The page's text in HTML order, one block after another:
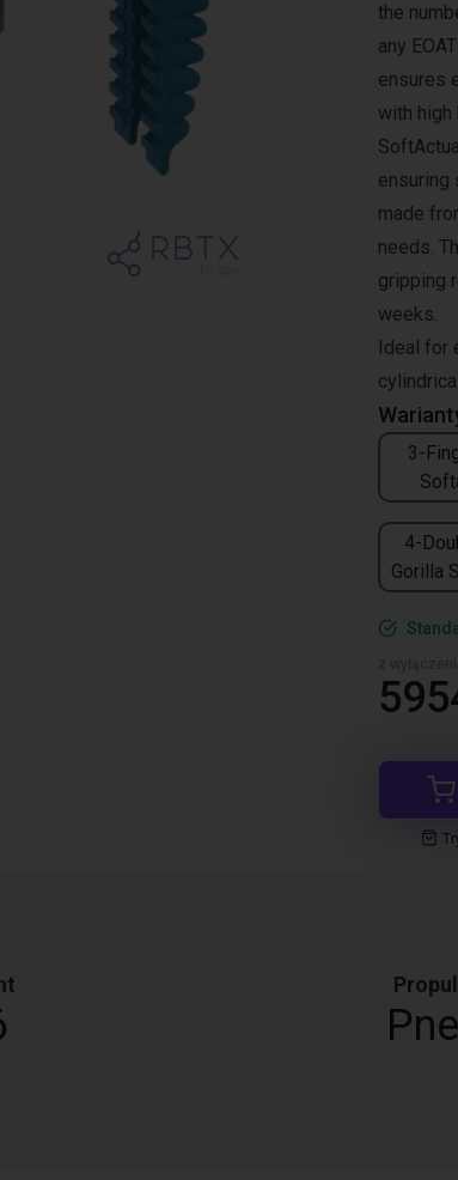
3-
4-
Gorilla
the
any
ensures
with high
ensuring
made
needs.
gripping
weeks.
Ideal for